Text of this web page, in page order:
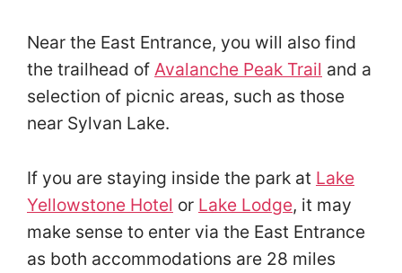
Near the East Entrance, you will also find
the trailhead of Avalanche Peak Trail and a
selection of picnic areas, such as those
near Sylvan Lake.
If you are staying inside the park at Lake
Yellowstone Hotel or Lake Lodge, it may
make sense to enter via the East Entrance
as both accommodations are 28 miles